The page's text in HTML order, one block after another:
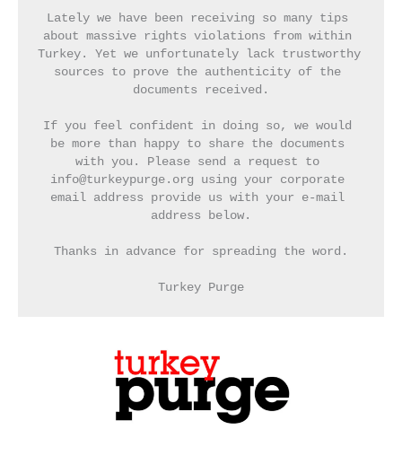
Lately we have been receiving so many tips
about massive rights violations from within
Turkey. Yet we unfortunately lack trustworthy
sources to prove the authenticity of the
documents received.
If you feel confident in doing so, we would
be more than happy to share the documents
with you. Please send a request to
info@turkeypurge.org using your corporate
email address provide us with your e-mail
address below.
Thanks in advance for spreading the word.
Turkey Purge